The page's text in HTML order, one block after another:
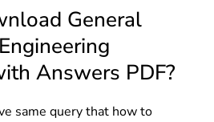
General
Answers PDF?
same query that how to